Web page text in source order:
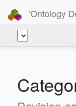
'Ontology